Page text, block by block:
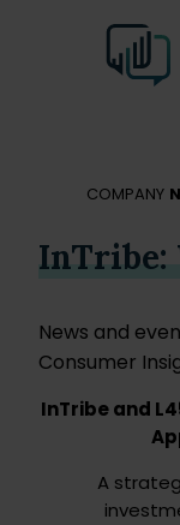
COMPANY
InTribe:
News and
Consumer
InTribe and
A